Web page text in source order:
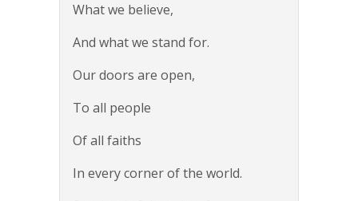
What we believe,
And what we stand for.
Our doors are open,
To all people
Of all faiths
In every corner of the world.